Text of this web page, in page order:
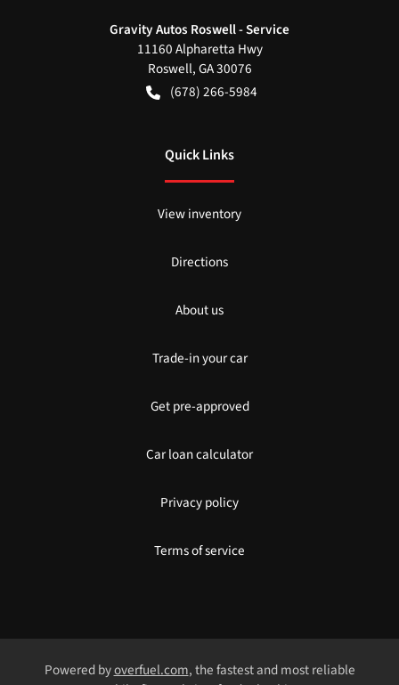
Gravity Autos Roswell - Service
11160 Alpharetta Hwy
Roswell,GA30076
(678) 266-5984
Quick Links
View inventory
Directions
About us
Trade-in your car
Get pre-approved
Car loan calculator
Privacy policy
Terms of service
Powered byoverfuel.com, the fastest and most reliable